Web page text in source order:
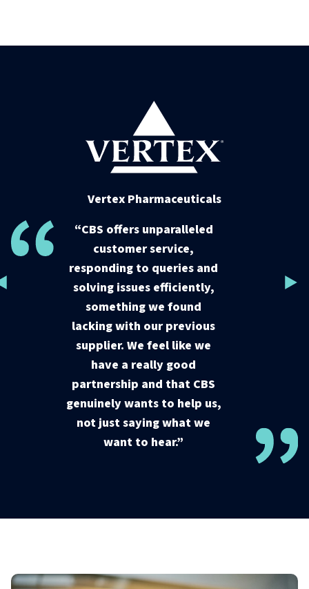
Vertex Pharmaceuticals
“CBS offers unparalleled
customer service,
responding to queries and
solving issues efficiently,
something we found
lacking with our previous
supplier. We feel like we
have a really good
partnership and that CBS
genuinely wants to help us,
not just saying what we
want to hear.”
Vertex Pharmaceuticals
“CBS offers unparalleled
customer service,
responding to queries and
solving issues efficiently,
something we found
lacking with our previous
supplier. We feel like we
have a really good
partnership and that CBS
genuinely wants to help us,
not just saying what we
want to hear.”